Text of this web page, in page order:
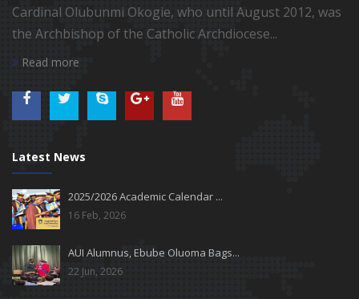
Cardinal Olubunmi Okogie, who until August 2012, was
the Archbishop of the Catholic Archdiocese...
Read more
Latest News
2025/2026 Academic Calendar ...
16 Feb, 2026
AUI Alumnus, Ebube Oluoma Bags...
22 Jun, 2026